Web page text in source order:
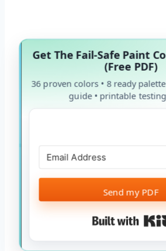
Get The Fail-Safe Paint
(Free PDF)
36 proven colors • 8 ready
guide • printable
Send my PDF